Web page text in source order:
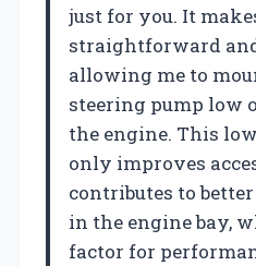
just for you. It
straightforward
allowing me to
steering pump low
the engine. This
only improves
contributes to
in the engine bay,
factor for